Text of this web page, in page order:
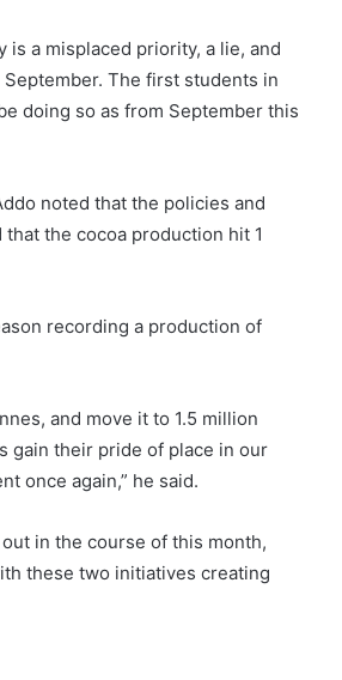
is a misplaced priority, a lie, and
The first students in
doing so as from September this
noted that the policies and
the cocoa production hit 1
recording a production of
and move it to 1.5 million
gain their pride of place in our
once again,” he said.
in the course of this month,
these two initiatives creating